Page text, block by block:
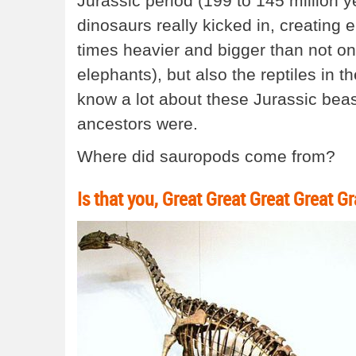
dinosaurs really kicked in, creating
times heavier and bigger than not
elephants), but also the reptiles in
know a lot about these Jurassic
ancestors were.
Where did sauropods come from?
Is that you, Great Great Great Great